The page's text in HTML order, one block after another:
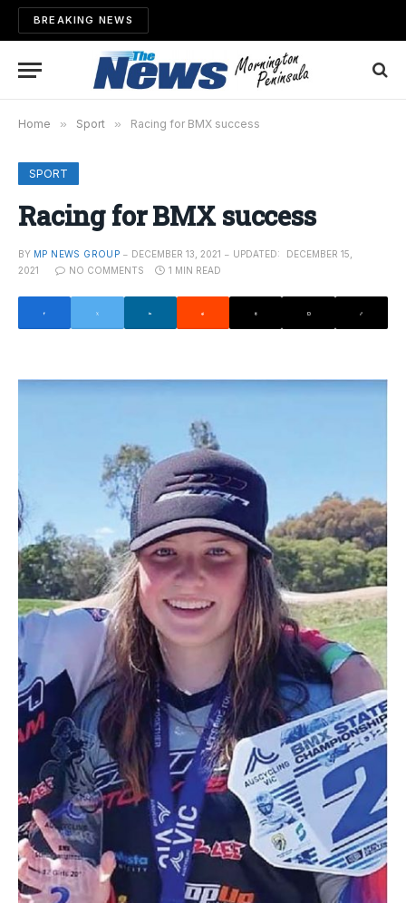
BREAKING NEWS
Home » Sport » Racing for BMX success
SPORT
Racing for BMX success
BY MP NEWS GROUP DECEMBER 13, 2021 UPDATED:
DECEMBER 15,
2021
NO COMMENTS 1 MIN READ